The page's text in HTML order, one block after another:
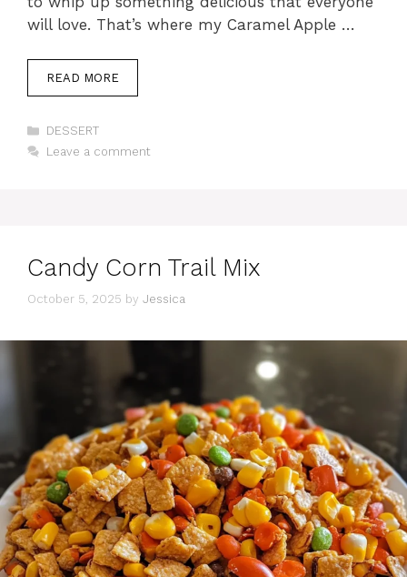
will love. That’s where my Caramel Apple …
READ MORE
Categories
DESSERT
Leave a comment
Candy Corn Trail Mix
October 5, 2025 by Jessica